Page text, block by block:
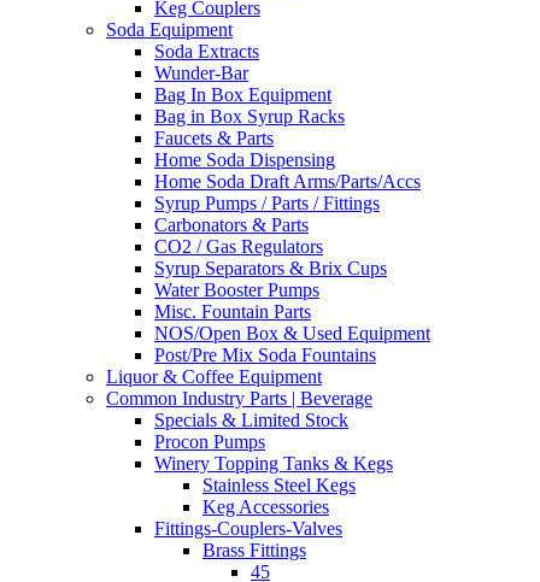
Keg Couplers
Soda Equipment
Soda Extracts
Wunder-Bar
Bag In Box Equipment
Bag in Box Syrup Racks
Faucets & Parts
Home Soda Dispensing
Home Soda Draft Arms/Parts/Accs
Syrup Pumps / Parts / Fittings
Carbonators & Parts
CO2 / Gas Regulators
Syrup Separators & Brix Cups
Water Booster Pumps
Misc. Fountain Parts
NOS/Open Box & Used Equipment
Post/Pre Mix Soda Fountains
Liquor & Coffee Equipment
Common Industry Parts | Beverage
Specials & Limited Stock
Procon Pumps
Winery Topping Tanks & Kegs
Stainless Steel Kegs
Keg Accessories
Fittings-Couplers-Valves
Brass Fittings
45